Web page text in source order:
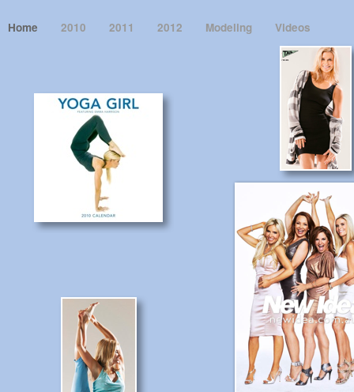
Home 2010 2011 2012 Modeling Videos